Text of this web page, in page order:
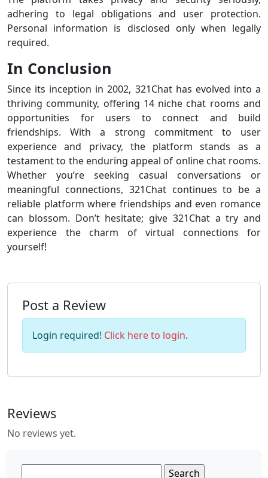
adhering to legal obligations and user protection.
Personal information is disclosed only when legally
required.
In Conclusion
Since its inception in 2002, 321Chat has evolved into a
thriving community, offering 14 niche chat rooms and
opportunities for users to connect and build
friendships. With a strong commitment to user
experience and privacy, the platform stands as a
testament to the enduring appeal of online chat rooms.
Whether you’re seeking casual conversations or
meaningful connections, 321Chat continues to be a
reliable platform where friendships and even romance
can blossom. Don’t hesitate; give 321Chat a try and
experience the charm of virtual connections for
yourself!
Post a Review
Login required! Click here to login.
Reviews
No reviews yet.